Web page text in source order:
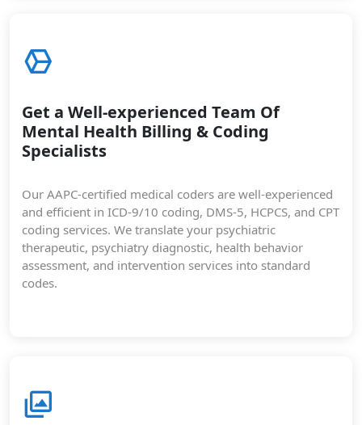
Get a Well-experienced Team Of
Mental Health Billing & Coding
Specialists
Our AAPC-certified medical coders are well-experienced
and efficient in ICD-9/10 coding, DMS-5, HCPCS, and CPT
coding services. We translate your psychiatric
therapeutic, psychiatry diagnostic, health behavior
assessment, and intervention services into standard
codes.